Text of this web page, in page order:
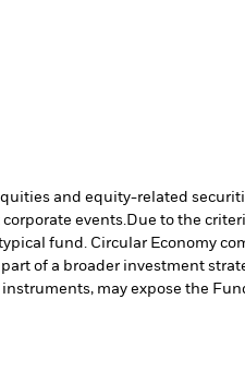
and equity-related
events. Due to the
fund. Circular Economy
of a broader investment
may expose the